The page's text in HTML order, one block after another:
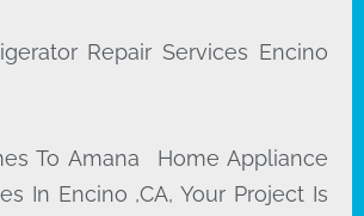
Repair Services Encino
To Amana Home Appliance
In Encino ,CA, Your Project Is